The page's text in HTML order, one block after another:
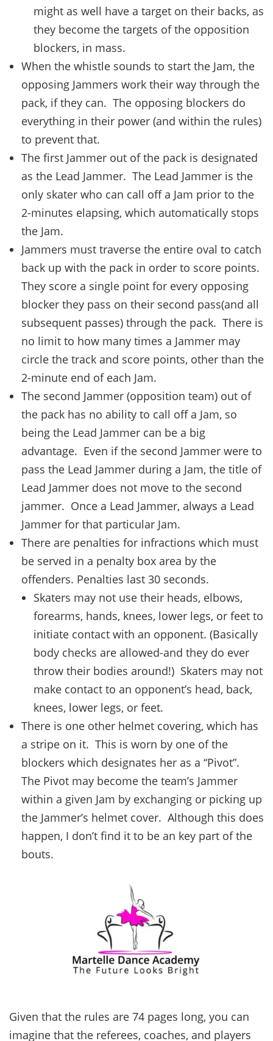
might as well have a target on their backs, as
they become the targets of the opposition
blockers, in mass.
When the whistle sounds to start the Jam, the
opposing Jammers work their way through the
pack, if they can. The opposing blockers do
everything in their power (and within the rules)
to prevent that.
The first Jammer out of the pack is designated
as the Lead Jammer. The Lead Jammer is the
only skater who can call off a Jam prior to the
2-minutes elapsing, which automatically stops
the Jam.
Jammers must traverse the entire oval to catch
back up with the pack in order to score points.
They score a single point for every opposing
blocker they pass on their second pass(and all
subsequent passes) through the pack. There is
no limit to how many times a Jammer may
circle the track and score points, other than the
2-minute end of each Jam.
The second Jammer (opposition team) out of
the pack has no ability to call off a Jam, so
being the Lead Jammer can be a big
advantage. Even if the second Jammer were to
pass the Lead Jammer during a Jam, the title of
Lead Jammer does not move to the second
jammer. Once a Lead Jammer, always a Lead
Jammer for that particular Jam.
There are penalties for infractions which must
be served in a penalty box area by the
offenders. Penalties last 30 seconds.
Skaters may not use their heads, elbows,
forearms, hands, knees, lower legs, or feet to
initiate contact with an opponent. (Basically
body checks are allowed-and they do ever
throw their bodies around!) Skaters may not
make contact to an opponent’s head, back,
knees, lower legs, or feet.
There is one other helmet covering, which has
a stripe on it. This is worn by one of the
blockers which designates her as a “Pivot”.
The Pivot may become the team’s Jammer
within a given Jam by exchanging or picking up
the Jammer’s helmet cover. Although this does
happen, I don’t find it to be an key part of the
bouts.
Given that the rules are 74 pages long, you can
imagine that the referees, coaches, and players